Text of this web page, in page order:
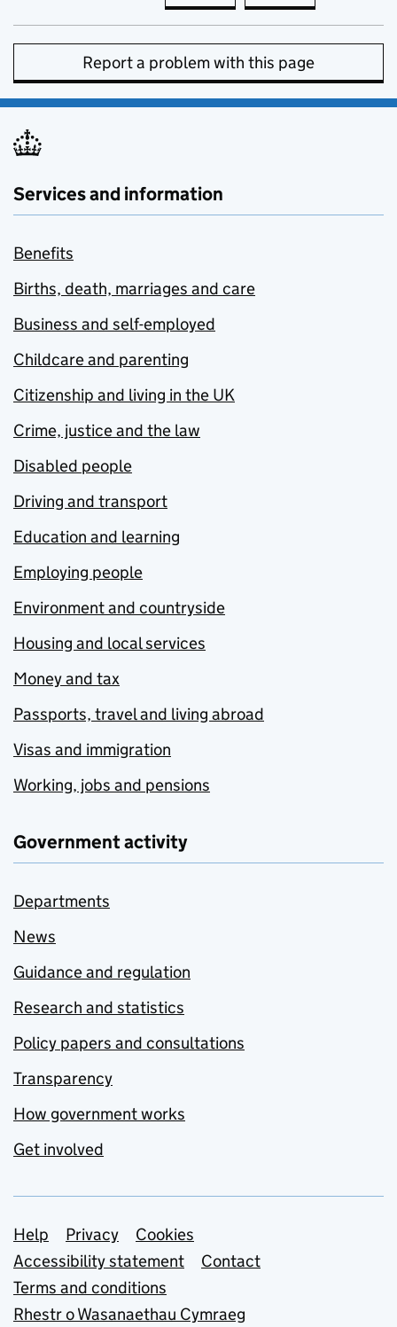
Report a problem with this page
Services and information
Benefits
Births, death, marriages and care
Business and self-employed
Childcare and parenting
Citizenship and living in the UK
Crime, justice and the law
Disabled people
Driving and transport
Education and learning
Employing people
Environment and countryside
Housing and local services
Money and tax
Passports, travel and living abroad
Visas and immigration
Working, jobs and pensions
Government activity
Departments
News
Guidance and regulation
Research and statistics
Policy papers and consultations
Transparency
How government works
Get involved
Support links
Help Privacy
Cookies
Accessibility statement
Contact
Terms and conditions
Rhestr o Wasanaethau Cymraeg